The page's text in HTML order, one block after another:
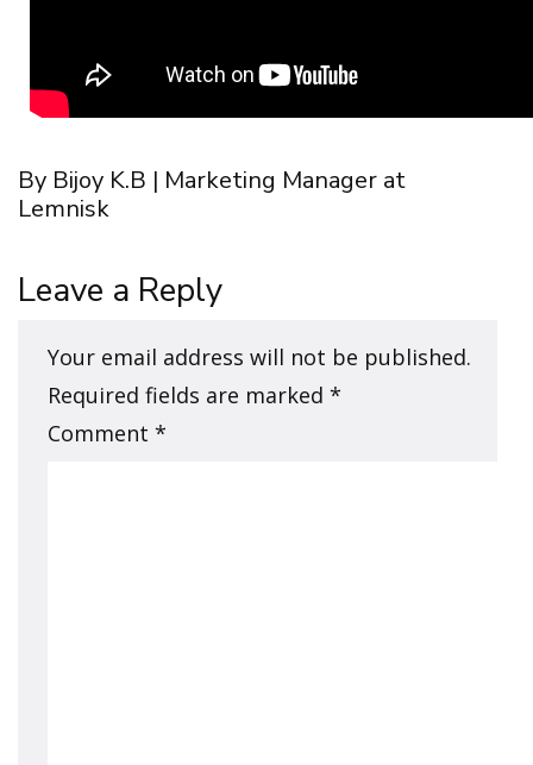
By Bijoy K.B | Marketing Manager at
Lemnisk
Leave a Reply
Your email address will not be published.
Required fields are marked *
Comment *